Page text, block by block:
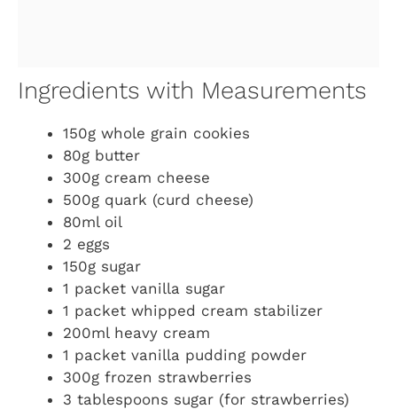
Ingredients with Measurements
150g whole grain cookies
80g butter
300g cream cheese
500g quark (curd cheese)
80ml oil
2 eggs
150g sugar
1 packet vanilla sugar
1 packet whipped cream stabilizer
200ml heavy cream
1 packet vanilla pudding powder
300g frozen strawberries
3 tablespoons sugar (for strawberries)